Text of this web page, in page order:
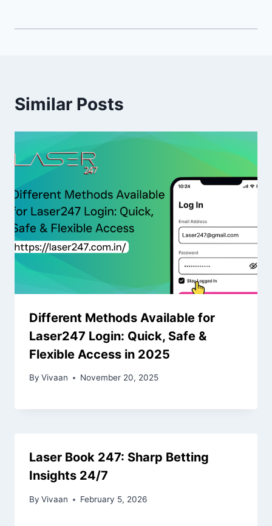
Similar Posts
Different Methods Available for
Laser247 Login: Quick, Safe &
Flexible Access in 2025
By Vivaan November 20, 2025
Laser Book 247: Sharp Betting
Insights 24/7
By Vivaan February 5, 2026